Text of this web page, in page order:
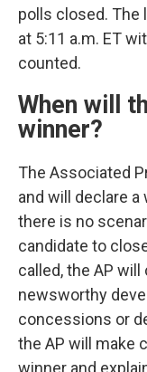
polls closed. The
at 5:11 a.m. ET
counted.
When will
winner?
The Associated
and will declare a
there is no
candidate to
called, the AP
newsworthy
concessions or
the AP will make
winner and